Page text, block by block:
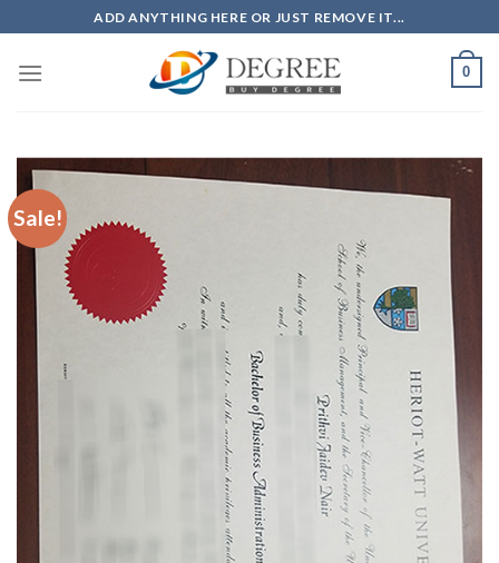
to
content
ADD ANYTHING HERE OR JUST REMOVE IT...
0
Sale!